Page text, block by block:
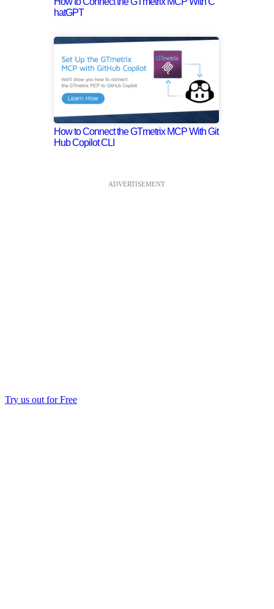
hatGPT
How to Connect the GTmetrix MCP With Git
Hub Copilot CLI
ADVERTISEMENT
Try us out for Free